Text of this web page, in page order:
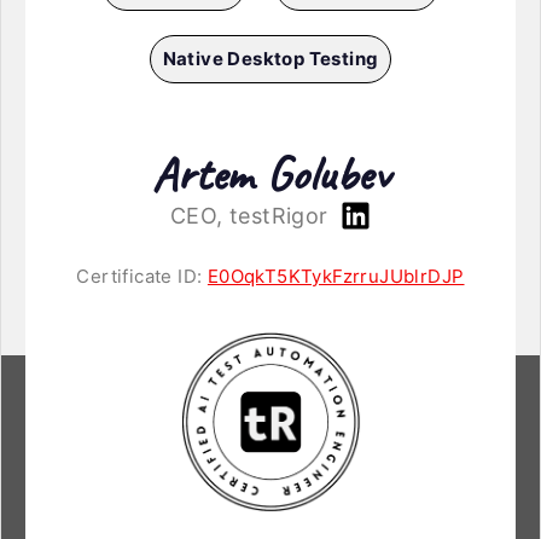
Native Desktop Testing
Artem Golubev
CEO, testRigor
Certificate ID: E0OqkT5KTykFzrruJUblrDJP